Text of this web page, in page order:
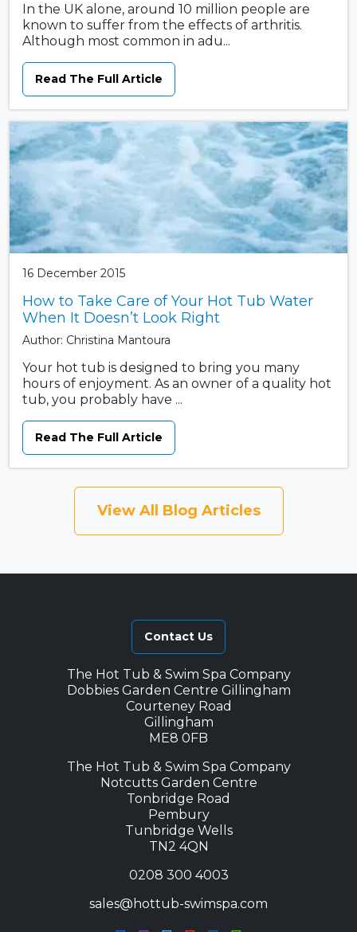
In the UK alone, around 10 million people are
known to suffer from the effects of arthritis.
Although most common in adu...
Read The Full Article
16 December 2015
How to Take Care of Your Hot Tub Water
When It Doesn’t Look Right
Author: Christina Mantoura
Your hot tub is designed to bring you many
hours of enjoyment. As an owner of a quality hot
tub, you probably have ...
Read The Full Article
View All Blog Articles
Contact Us
The Hot Tub & Swim Spa Company
Dobbies Garden Centre Gillingham
Courteney Road
Gillingham
ME8 0FB
The Hot Tub & Swim Spa Company
Notcutts Garden Centre
Tonbridge Road
Pembury
Tunbridge Wells
TN2 4QN
0208 300 4003
sales@hottub-swimspa.com